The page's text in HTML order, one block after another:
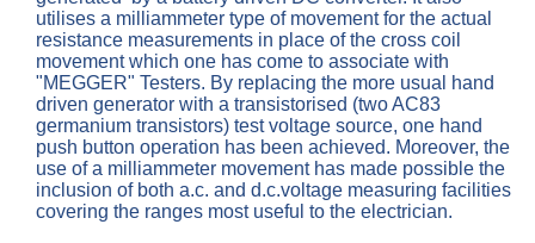
utilises a milliammeter type of movement for the actual
resistance measurements in place of the cross coil
movement which one has come to associate with
"MEGGER" Testers. By replacing the more usual hand
driven generator with a transistorised (two AC83
germanium transistors) test voltage source, one hand
push button operation has been achieved. Moreover, the
use of a milliammeter movement has made possible the
inclusion of both a.c. and d.c.voltage measuring facilities
covering the ranges most useful to the electrician.